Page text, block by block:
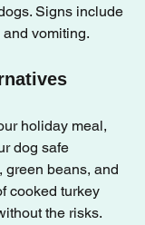
Signs include
vomiting.
holiday meal,
dog safe
green beans, and
cooked turkey
the risks.